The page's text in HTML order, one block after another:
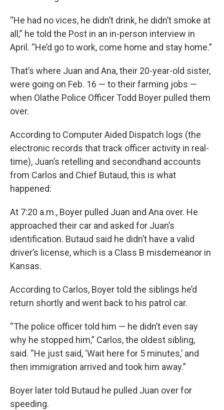
“He had no vices, he didn’t drink, he didn’t smoke at
all,” he told the Post in an in-person interview in
April. “He’d go to work, come home and stay home.”
That’s where Juan and Ana, their 20-year-old sister,
were going on Feb. 16 — to their farming jobs —
when Olathe Police Officer Todd Boyer pulled them
over.
According to Computer Aided Dispatch logs (the
electronic records that track officer activity in real-
time), Juan’s retelling and secondhand accounts
from Carlos and Chief Butaud, this is what
happened:
At 7:20 a.m., Boyer pulled Juan and Ana over. He
approached their car and asked for Juan’s
identification. Butaud said he didn’t have a valid
driver’s license, which is a Class B misdemeanor in
Kansas.
According to Carlos, Boyer told the siblings he’d
return shortly and went back to his patrol car.
“The police officer told him — he didn’t even say
why he stopped him,” Carlos, the oldest sibling,
said. “He just said, ‘Wait here for 5 minutes,’ and
then immigration arrived and took him away.”
Boyer later told Butaud he pulled Juan over for
speeding.